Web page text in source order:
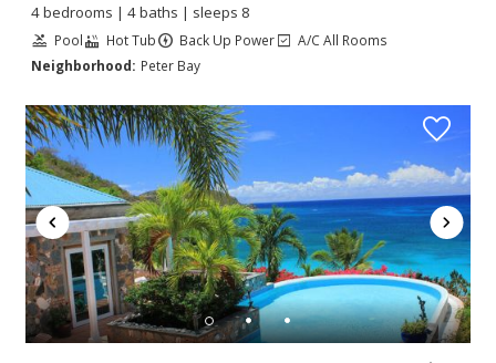
4 bedrooms | 4 baths | sleeps 8
Pool Hot Tub Back Up Power
A/C All Rooms
Neighborhood: Peter Bay